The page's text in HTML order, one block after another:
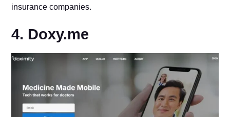
insurance companies.
4. Doxy.me